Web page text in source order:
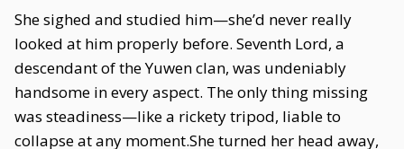
She sighed and studied him—she’d never really
looked at him properly before. Seventh Lord, a
descendant of the Yuwen clan, was undeniably
handsome in every aspect. The only thing missing
was steadiness—like a rickety tripod, liable to
collapse at any moment.She turned her head away,